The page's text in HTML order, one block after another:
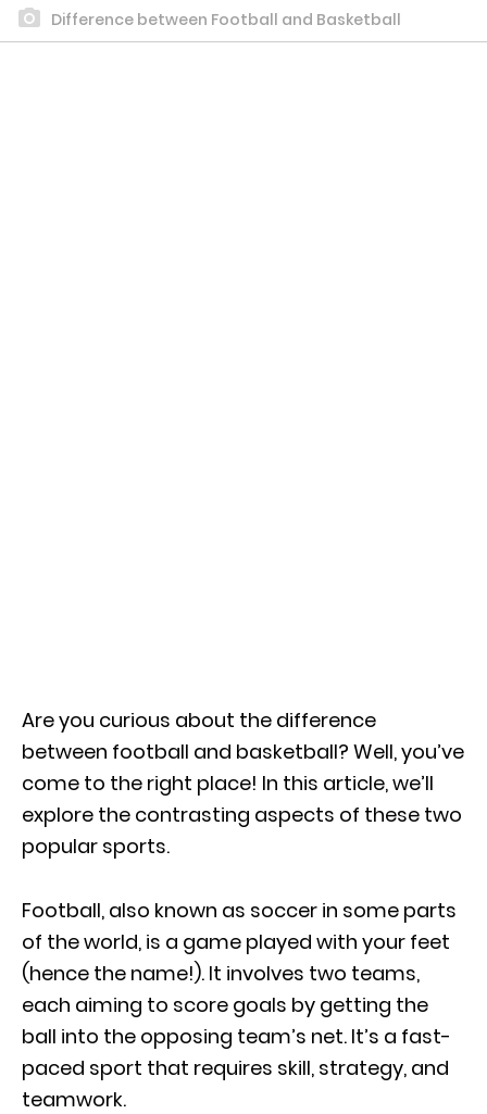
Difference between Football and Basketball
Are you curious about the difference
between football and basketball? Well, you’ve
come to the right place! In this article, we’ll
explore the contrasting aspects of these two
popular sports.
Football, also known as soccer in some parts
of the world, is a game played with your feet
(hence the name!). It involves two teams,
each aiming to score goals by getting the
ball into the opposing team’s net. It’s a fast-
paced sport that requires skill, strategy, and
teamwork.